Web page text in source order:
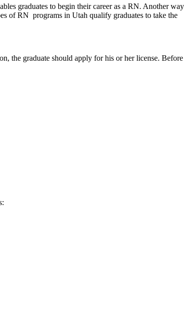
graduates to begin their career as a RN. Another way
of RN programs in Utah qualify graduates to take the
the graduate should apply for his or her license. Before